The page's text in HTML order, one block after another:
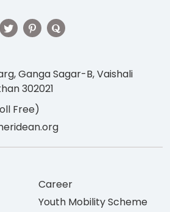
Ganga Sagar-B, Vaishali
302021
Free)
Career
Youth Mobility Scheme